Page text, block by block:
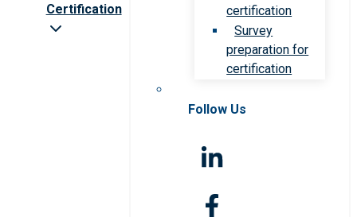
Certification
certification
Survey
preparation for
certification
Follow Us